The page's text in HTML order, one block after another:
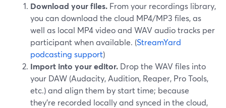
Download your files. From your recordings library,
you can download the cloud MP4/MP3 files, as
well as local MP4 video and WAV audio tracks per
participant when available. (StreamYard
podcasting support)
Import into your editor. Drop the WAV files into
your DAW (Audacity, Audition, Reaper, Pro Tools,
etc.) and align them by start time; because
they’re recorded locally and synced in the cloud,